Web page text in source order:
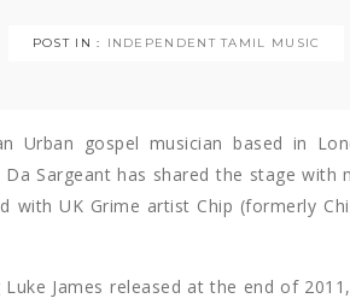
POST IN : INDEPENDENT TAMIL MUSIC
Urban gospel musician based in
Sargeant has shared the stage with
with UK Grime artist Chip (formerly
James released at the end of